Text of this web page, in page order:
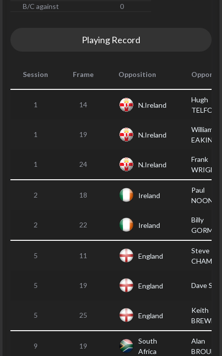
B/C against
0
Playing Record
Session Frame Opposition
1 14 N.Ireland
Hugh
TELFORD
1 19 N.Ireland
William
EAKIN
1 24 N.Ireland
Frank
WRIGHT
2 18 Ireland
Paul
2 22 Ireland
Billy
5 11 England
Steve
5 19 England Dave
5 25 England
Keith
BREWER
9 19
South
Africa
Alan
BROUDE